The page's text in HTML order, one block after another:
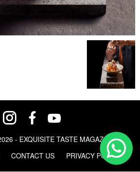
- EXQUISITE TASTE MAGAZINE
CONTACT US PRIVACY POLICY